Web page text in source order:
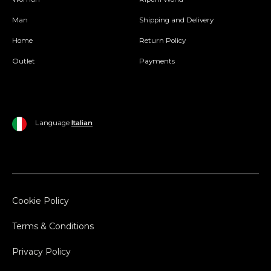
Man
Home
Outlet
Shipping and Delivery
Return Policy
Payments
Language Italian
Cookie Policy
Terms & Conditions
Privacy Policy